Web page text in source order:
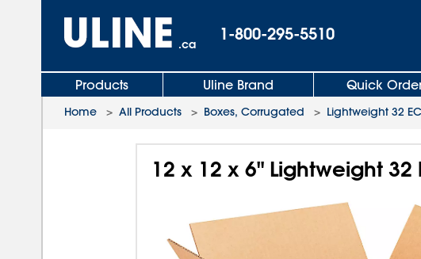
.ca
1-800-295-5510
Products Uline Brand Quick
Home > All Products > Boxes, Corrugated > Lightweight 32
12 x 12 x 6" Lightweight